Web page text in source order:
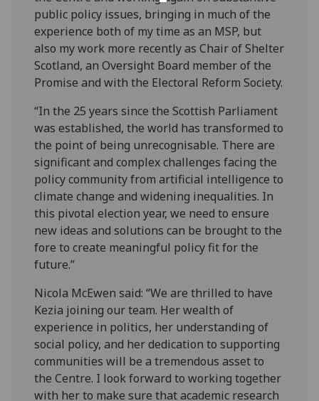
public policy issues, bringing in much of the
experience both of my time as an MSP, but
also my work more recently as Chair of Shelter
Scotland, an Oversight Board member of the
Promise and with the Electoral Reform Society.
“In the 25 years since the Scottish Parliament
was established, the world has transformed to
the point of being unrecognisable. There are
significant and complex challenges facing the
policy community from artificial intelligence to
climate change and widening inequalities. In
this pivotal election year, we need to ensure
new ideas and solutions can be brought to the
fore to create meaningful policy fit for the
future.”
Nicola McEwen said: “We are thrilled to have
Kezia joining our team. Her wealth of
experience in politics, her understanding of
social policy, and her dedication to supporting
communities will be a tremendous asset to
the Centre. I look forward to working together
with her to make sure that academic research